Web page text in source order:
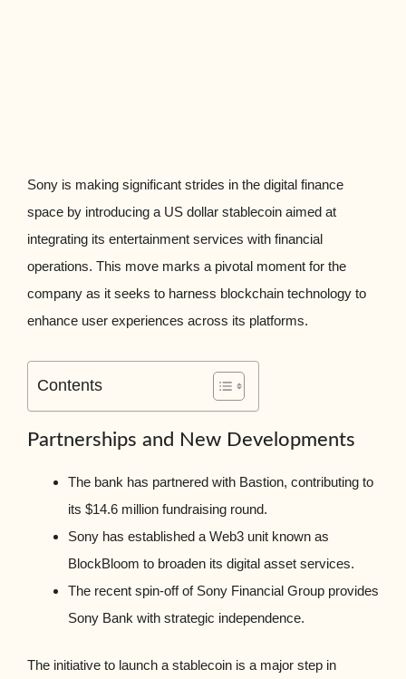
Sony is making significant strides in the digital finance
space by introducing a US dollar stablecoin aimed at
integrating its entertainment services with financial
operations. This move marks a pivotal moment for the
company as it seeks to harness blockchain technology to
enhance user experiences across its platforms.
Contents
Partnerships and New Developments
The bank has partnered with Bastion, contributing to
its $14.6 million fundraising round.
Sony has established a Web3 unit known as
BlockBloom to broaden its digital asset services.
The recent spin-off of Sony Financial Group provides
Sony Bank with strategic independence.
The initiative to launch a stablecoin is a major step in